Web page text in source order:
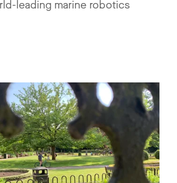
leading marine robotics